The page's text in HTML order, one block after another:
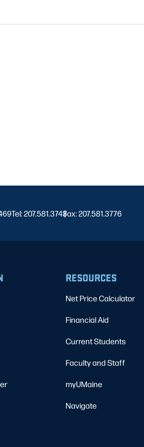
Tel: 207.581.3743
|
Fax: 207.581.3776
RESOURCES
Net Price Calculator
Financial Aid
Current Students
Faculty and Staff
myUMaine
Navigate